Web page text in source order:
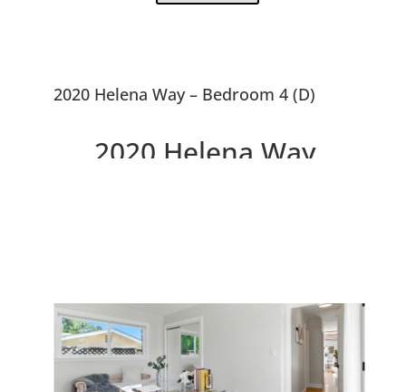
2020 Helena Way – Bedroom 4 (D)
2020 Helena Way,